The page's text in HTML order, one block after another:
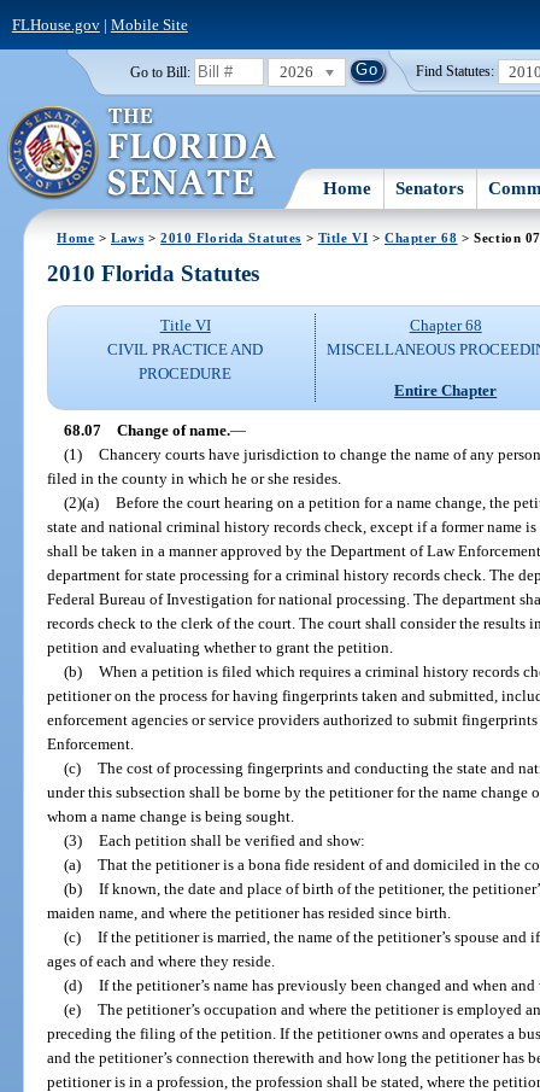
FLHouse.gov| Mobile Site
Go to Bill: 2026 Find Statutes:
Home Senators
Home >Laws >2010 Florida Statutes > Title VI > Chapter 68 > Section 07
2010 Florida Statutes
Title VI
CIVIL PRACTICE AND
PROCEDURE
Chapter 68
MISCELLANEOUS
Entire Chapter
68.07 Change of name.—
(1)
Chancery courts have jurisdiction to change the name of any
filed in the county in which he or she resides.
(2)(a)
Before the court hearing on a petition for a name change, the
state and national criminal history records check, except if a former name
shall be taken in a manner approved by the Department of Law
department for state processing for a criminal history records check. The
Federal Bureau of Investigation for national processing. The department
records check to the clerk of the court. The court shall consider the
petition and evaluating whether to grant the petition.
(b)
When a petition is filed which requires a criminal history records
petitioner on the process for having fingerprints taken and submitted,
enforcement agencies or service providers authorized to submit
Enforcement.
(c)
The cost of processing fingerprints and conducting the state and
under this subsection shall be borne by the petitioner for the name change
whom a name change is being sought.
(3)
Each petition shall be verified and show:
(a)
That the petitioner is a bona fide resident of and domiciled in the
(b)
If known, the date and place of birth of the petitioner, the
maiden name, and where the petitioner has resided since birth.
(c)
If the petitioner is married, the name of the petitioner’s spouse and
ages of each and where they reside.
(d)
If the petitioner’s name has previously been changed and when
(e)
The petitioner’s occupation and where the petitioner is employed
preceding the filing of the petition. If the petitioner owns and operates a
and the petitioner’s connection therewith and how long the petitioner has
petitioner is in a profession, the profession shall be stated, where the